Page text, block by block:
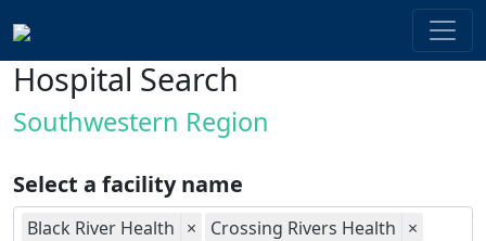
Hospital Search
Southwestern Region
Select a facility name
Black River Health × Crossing Rivers Health ×